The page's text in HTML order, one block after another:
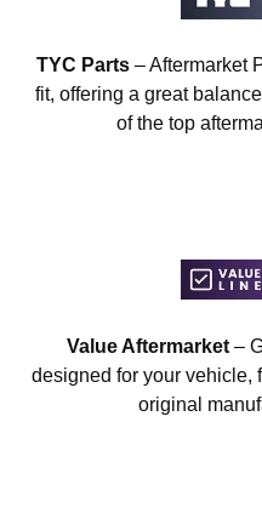
TYC Parts– Aftermarket
fit, offering a great
of the top
Value Aftermarket –
designed for your vehicle,
original